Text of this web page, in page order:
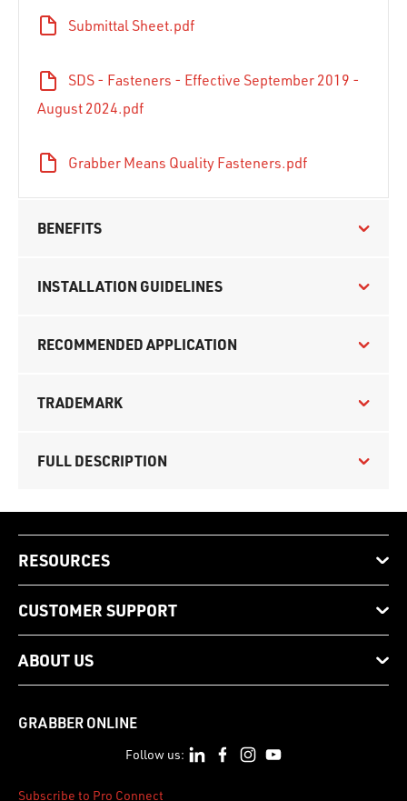
Submittal Sheet.pdf
SDS - Fasteners - Effective September 2019 -
August 2024.pdf
Grabber Means Quality Fasteners.pdf
BENEFITS
INSTALLATION GUIDELINES
RECOMMENDED APPLICATION
TRADEMARK
FULL DESCRIPTION
RESOURCES
CUSTOMER SUPPORT
ABOUT US
GRABBER ONLINE
Follow us:
Subscribe to Pro Connect